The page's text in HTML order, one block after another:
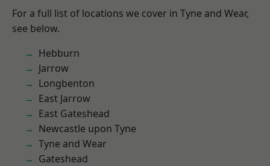
For a full list of locations we cover in Tyne and Wear,
see below.
Hebburn
Jarrow
Longbenton
East Jarrow
East Gateshead
Newcastle upon Tyne
Tyne and Wear
Gateshead